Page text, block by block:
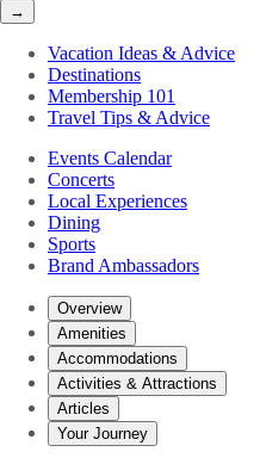
→
Vacation Ideas & Advice
Destinations
Membership 101
Travel Tips & Advice
Events Calendar
Concerts
Local Experiences
Dining
Sports
Brand Ambassadors
Overview
Amenities
Accommodations
Activities & Attractions
Articles
Your Journey